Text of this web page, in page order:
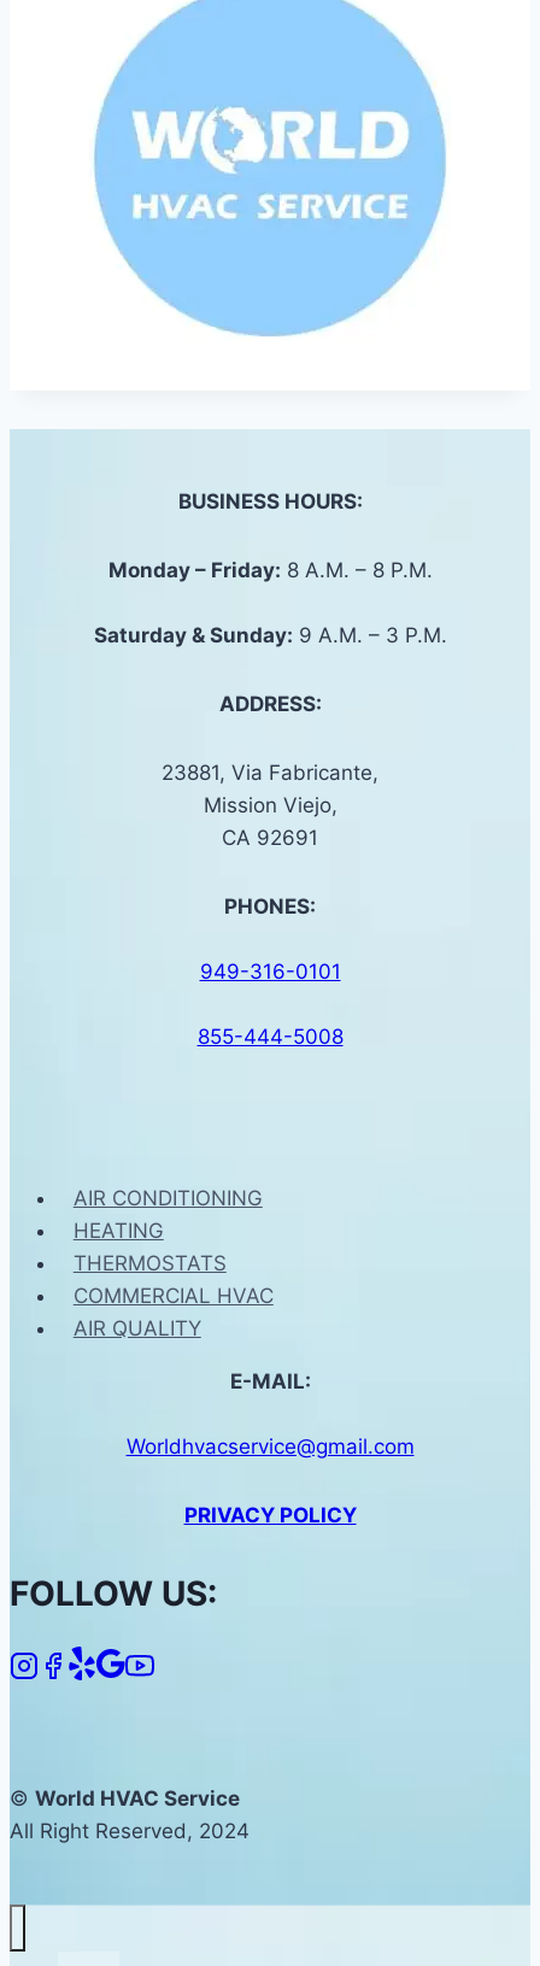
BUSINESS HOURS:
Monday – Friday: 8 A.M. – 8 P.M.
Saturday & Sunday: 9 A.M. – 3 P.M.
ADDRESS:
23881, Via Fabricante,
Mission Viejo,
CA 92691
PHONES:
949-316-0101
855-444-5008
AIR CONDITIONING
HEATING
THERMOSTATS
COMMERCIAL HVAC
AIR QUALITY
E-MAIL:
Worldhvacservice@gmail.com
PRIVACY POLICY
FOLLOW US:
© World HVAC Service
All Right Reserved, 2024